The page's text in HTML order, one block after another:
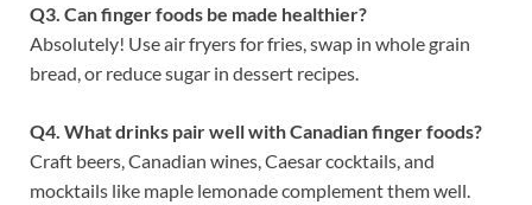
Q3. Can finger foods be made healthier?
Absolutely! Use air fryers for fries, swap in whole grain
bread, or reduce sugar in dessert recipes.
Q4. What drinks pair well with Canadian finger foods?
Craft beers, Canadian wines, Caesar cocktails, and
mocktails like maple lemonade complement them well.